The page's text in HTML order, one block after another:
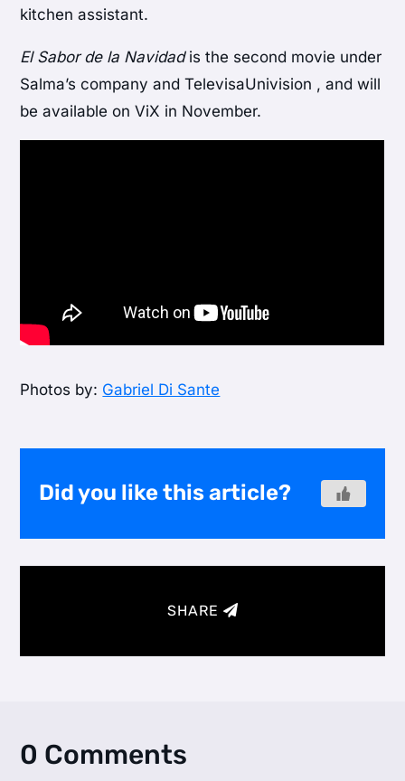
kitchen assistant.
El Sabor de la Navidadis the second movie under
Salma’s company and TelevisaUnivision , and will
be available on ViX in November.
Photos by: Gabriel Di Sante
Did you like this article?
SHARE
0 Comments